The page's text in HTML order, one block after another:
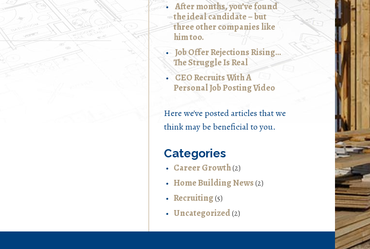
After months, you’ve found
the ideal candidate – but
three other companies like
him too.
Job Offer Rejections Rising…
The Struggle Is Real
CEO Recruits With A
Personal Job Posting Video
Here we've posted articles that we
think may be beneficial to you.
Categories
Career Growth(2)
Home Building News(2)
Recruiting(5)
Uncategorized(2)